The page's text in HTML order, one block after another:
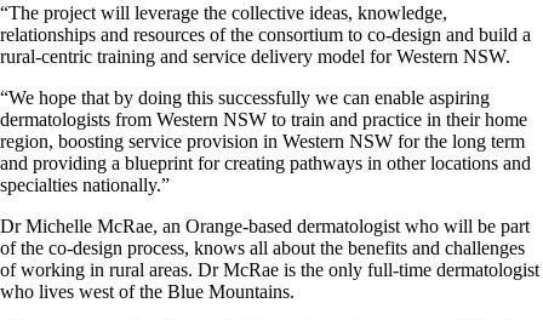
“The project will leverage the collective ideas, knowledge,
relationships and resources of the consortium to co-design and build a
rural-centric training and service delivery model for Western NSW.
“We hope that by doing this successfully we can enable aspiring
dermatologists from Western NSW to train and practice in their home
region, boosting service provision in Western NSW for the long term
and providing a blueprint for creating pathways in other locations and
specialties nationally.”
Dr Michelle McRae, an Orange-based dermatologist who will be part
of the co-design process, knows all about the benefits and challenges
of working in rural areas. Dr McRae is the only full-time dermatologist
who lives west of the Blue Mountains.